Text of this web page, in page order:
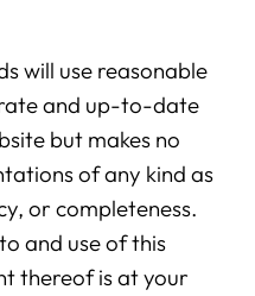
will use reasonable
and up-to-date
but makes no
of any kind as
or completeness.
and use of this
thereof is at your